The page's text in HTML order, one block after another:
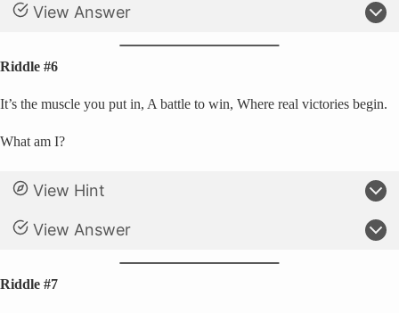
View Answer
Riddle #6
It’s the muscle you put in, A battle to win, Where real victories begin.
What am I?
View Hint
View Answer
Riddle #7